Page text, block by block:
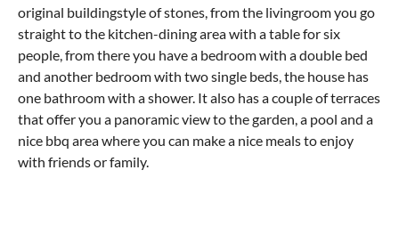
original buildingstyle of stones, from the livingroom you go
straight to the kitchen-dining area with a table for six
people, from there you have a bedroom with a double bed
and another bedroom with two single beds, the house has
one bathroom with a shower. It also has a couple of terraces
that offer you a panoramic view to the garden, a pool and a
nice bbq area where you can make a nice meals to enjoy
with friends or family.